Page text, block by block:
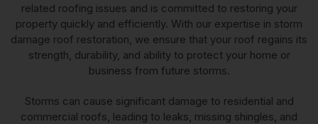
related roofing issues and is committed to restoring your
property quickly and efficiently. With our expertise in storm
damage roof restoration, we ensure that your roof regains its
strength, durability, and ability to protect your home or
business from future storms.
Storms can cause significant damage to residential and
commercial roofs, leading to leaks, missing shingles, and